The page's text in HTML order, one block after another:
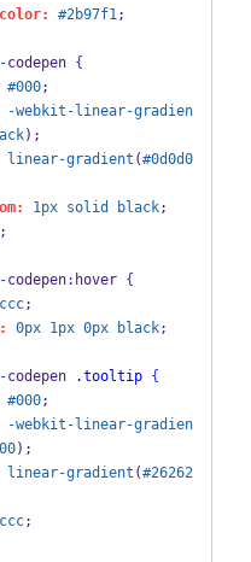
#2b97f1;
codepen {
#000;
-webkit-linear-gradien
);
linear-gradient (#0d0d0
1px solid black;
codepen: hover {
;
0px 1px 0px black;
codepen .tooltip
{
#000;
-webkit-linear-gradien
);
linear-gradient (#26262
;